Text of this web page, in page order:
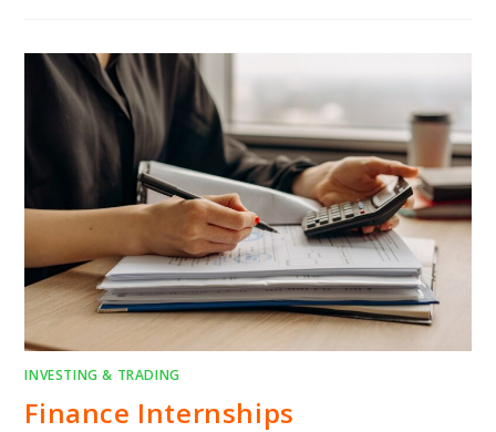
INVESTING & TRADING
Finance Internships